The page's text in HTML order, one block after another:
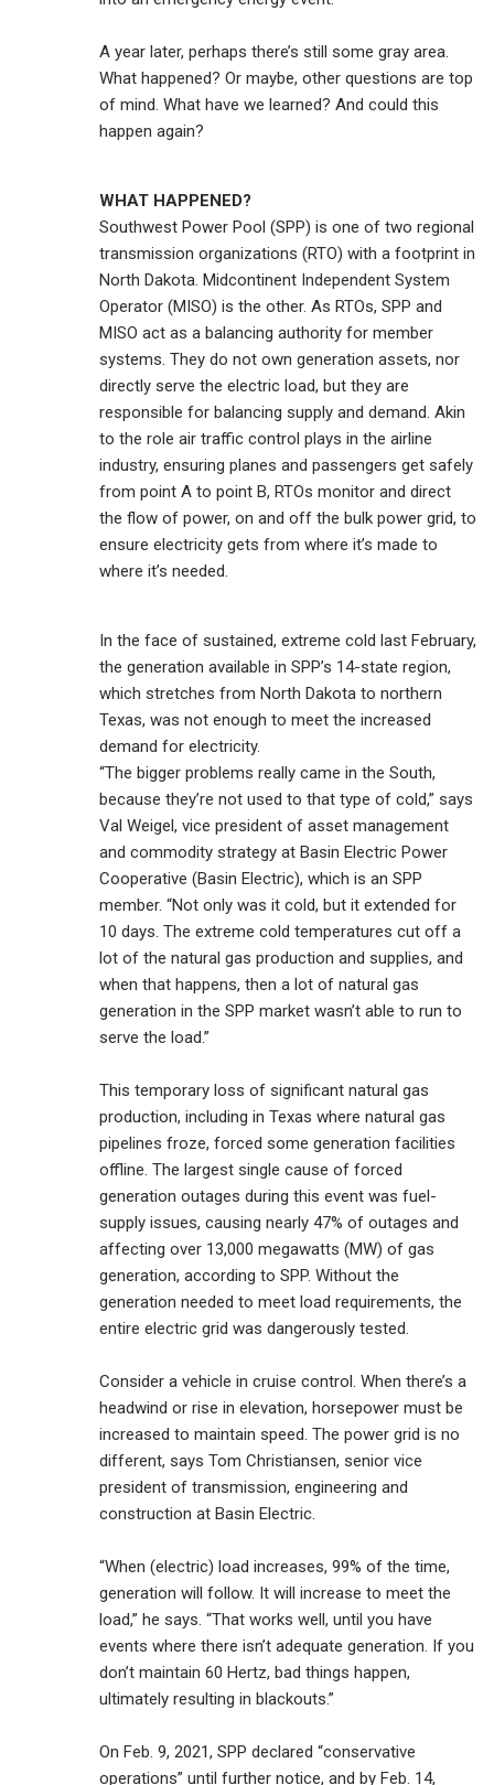
A year later, perhaps there’s still some gray area.
What happened? Or maybe, other questions are top
of mind. What have we learned? And could this
happen again?
WHAT HAPPENED?
Southwest Power Pool (SPP) is one of two regional
transmission organizations (RTO) with a footprint in
North Dakota. Midcontinent Independent System
Operator (MISO) is the other. As RTOs, SPP and
MISO act as a balancing authority for member
systems. They do not own generation assets, nor
directly serve the electric load, but they are
responsible for balancing supply and demand. Akin
to the role air traffic control plays in the airline
industry, ensuring planes and passengers get safely
from point A to point B, RTOs monitor and direct
the flow of power, on and off the bulk power grid, to
ensure electricity gets from where it’s made to
where it’s needed.
In the face of sustained, extreme cold last February,
the generation available in SPP’s 14-state region,
which stretches from North Dakota to northern
Texas, was not enough to meet the increased
demand for electricity.
“The bigger problems really came in the South,
because they’re not used to that type of cold,” says
Val Weigel, vice president of asset management
and commodity strategy at Basin Electric Power
Cooperative (Basin Electric), which is an SPP
member. “Not only was it cold, but it extended for
10 days. The extreme cold temperatures cut off a
lot of the natural gas production and supplies, and
when that happens, then a lot of natural gas
generation in the SPP market wasn’t able to run to
serve the load.”
This temporary loss of significant natural gas
production, including in Texas where natural gas
pipelines froze, forced some generation facilities
offline. The largest single cause of forced
generation outages during this event was fuel-
supply issues, causing nearly 47% of outages and
affecting over 13,000 megawatts (MW) of gas
generation, according to SPP. Without the
generation needed to meet load requirements, the
entire electric grid was dangerously tested.
Consider a vehicle in cruise control. When there’s a
headwind or rise in elevation, horsepower must be
increased to maintain speed. The power grid is no
different, says Tom Christiansen, senior vice
president of transmission, engineering and
construction at Basin Electric.
“When (electric) load increases, 99% of the time,
generation will follow. It will increase to meet the
load,” he says. “That works well, until you have
events where there isn’t adequate generation. If you
don’t maintain 60 Hertz, bad things happen,
ultimately resulting in blackouts.”
On Feb. 9, 2021, SPP declared “conservative
operations” until further notice, and by Feb. 14,